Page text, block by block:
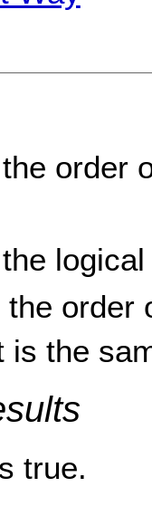
order
order
is the
true.